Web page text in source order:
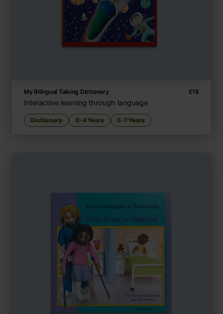
My Bilingual Talking Dictionary £18
Interactive learning through language
Dictionary 0-4 Years 5-7 Years